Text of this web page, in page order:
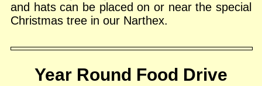
and hats can be placed on or near the special
Christmas tree in our Narthex.
Year Round Food Drive